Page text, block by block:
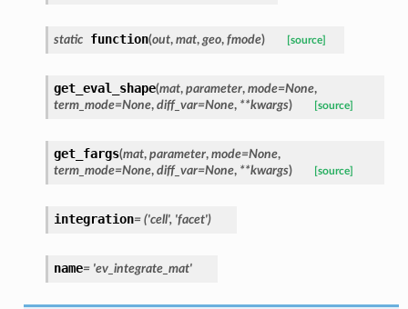
static function(out, mat, geo, fmode) [source]
get_eval_shape(mat, parameter, mode=None,
term_mode=None, diff_var=None, **kwargs) [source]
get_fargs(mat, parameter, mode=None,
term_mode=None, diff_var=None, **kwargs) [source]
integration= ('cell', 'facet')
name= 'ev_integrate_mat'